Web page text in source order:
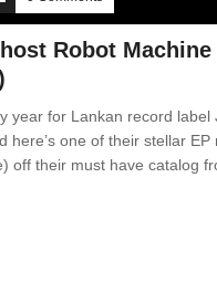
Robot Machine
year for Lankan record label
here’s one of their stellar
off their must have catalog